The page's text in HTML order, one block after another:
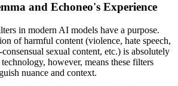
and Echoneo's Experience
in modern AI models have a purpose.
of harmful content (violence, hate speech,
sexual content, etc.) is absolutely
however, means these filters
nuance and context.